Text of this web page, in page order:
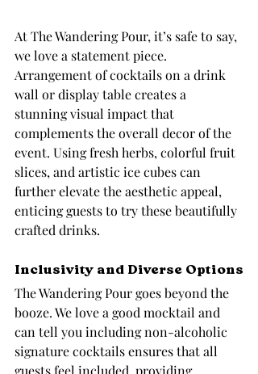
At The Wandering Pour, it’s safe to say,
we love a statement piece.
Arrangement of cocktails on a drink
wall or display table creates a
stunning visual impact that
complements the overall decor of the
event. Using fresh herbs, colorful fruit
slices, and artistic ice cubes can
further elevate the aesthetic appeal,
enticing guests to try these beautifully
crafted drinks.
Inclusivity and Diverse Options
The Wandering Pour goes beyond the
booze. We love a good mocktail and
can tell you including non-alcoholic
signature cocktails ensures that all